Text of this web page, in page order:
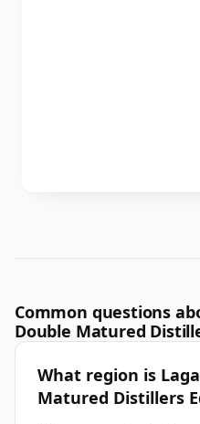
Common questions
Double Matured
What region is
Matured Distillers